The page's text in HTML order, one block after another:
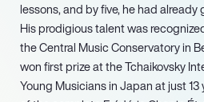
lessons, and by five, he had
His prodigious talent was
the Central Music Conservatory in
won first prize at the Tchaikovsky
Young Musicians in Japan at just